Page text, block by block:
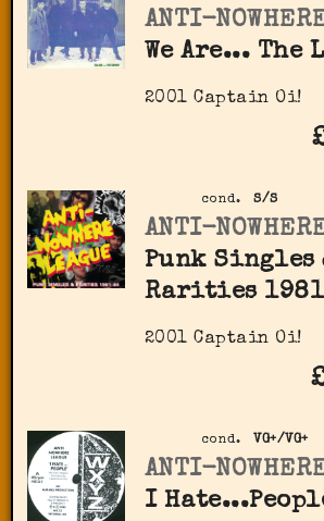
ANTI-
We Are... The
2001 Captain Oi!
cond. S/S
ANTI-
Punk Singles
Rarities
2001 Captain Oi!
cond. VG+/VG+
ANTI-
I